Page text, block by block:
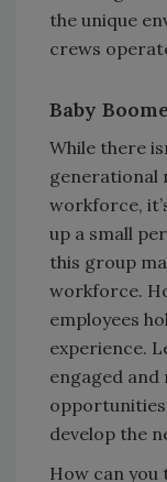
the unique
crews
Baby
While there
generational
workforce,
up a small
this group
workforce.
employees
experience.
engaged
develop the
How can